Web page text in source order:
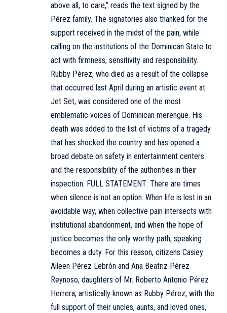
above all, to care,” reads the text signed by the
Pérez family. The signatories also thanked for the
support received in the midst of the pain, while
calling on the institutions of the Dominican State to
act with firmness, sensitivity and responsibility.
Rubby Pérez, who died as a result of the collapse
that occurred last April during an artistic event at
Jet Set, was considered one of the most
emblematic voices of Dominican merengue. His
death was added to the list of victims of a tragedy
that has shocked the country and has opened a
broad debate on safety in entertainment centers
and the responsibility of the authorities in their
inspection. FULL STATEMENT: There are times
when silence is not an option. When life is lost in an
avoidable way, when collective pain intersects with
institutional abandonment, and when the hope of
justice becomes the only worthy path, speaking
becomes a duty. For this reason, citizens Casiey
Aileen Pérez Lebrón and Ana Beatriz Pérez
Reynoso, daughters of Mr. Roberto Antonio Pérez
Herrera, artistically known as Rubby Pérez, with the
full support of their uncles, aunts, and loved ones,